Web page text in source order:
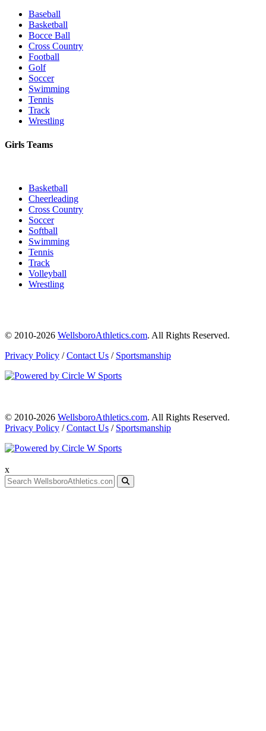
Baseball
Basketball
Bocce Ball
Cross Country
Football
Golf
Soccer
Swimming
Tennis
Track
Wrestling
Girls Teams
Basketball
Cheerleading
Cross Country
Soccer
Softball
Swimming
Tennis
Track
Volleyball
Wrestling
© 2010-2026 WellsboroAthletics.com. All Rights Reserved.
Privacy Policy /Contact Us / Sportsmanship
© 2010-2026 WellsboroAthletics.com. All Rights Reserved.
Privacy Policy /Contact Us / Sportsmanship
x